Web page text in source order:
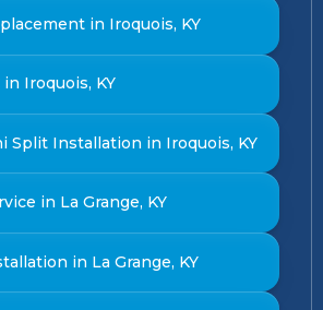
in Iroquois, KY
Iroquois, KY
Split Installation in Iroquois, KY
in La Grange, KY
in La Grange, KY